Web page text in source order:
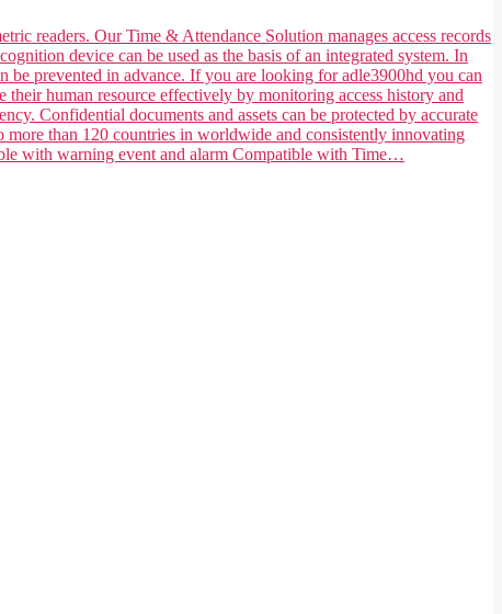
readers. Our Time & Attendance Solution manages access records
device can be used as the basis of an integrated system. In
be prevented in advance. If you are looking for adle3900hd you can
human resource effectively by monitoring access history and
Confidential documents and assets can be protected by accurate
than 120 countries in worldwide and consistently innovating
with warning event and alarm Compatible with Time…